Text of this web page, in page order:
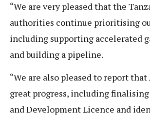
“We are very pleased that the
authorities continue prioritising
including supporting accelerated
and building a pipeline.
“We are also pleased to report
great progress, including finalising
and Development Licence and